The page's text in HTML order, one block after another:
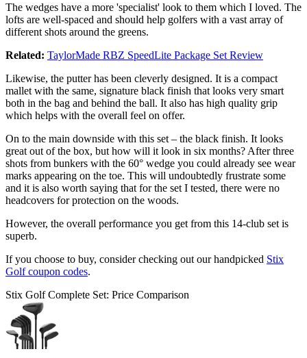
The wedges have a more 'specialist' look to them which I loved. The
lofts are well-spaced and should help golfers with a vast array of
different shots around the greens.
Related: TaylorMade RBZ SpeedLite Package Set Review
Likewise, the putter has been cleverly designed. It is a compact
mallet with the same, signature black finish that looks very smart
both in the bag and behind the ball. It also has high quality grip
which helps with the overall feel on offer.
On to the main downside with this set – the black finish. It looks
great out of the box, but how will it look in six months? After three
shots from bunkers with the 60° wedge you could already see wear
marks appearing on the toe. This will undoubtedly frustrate some
and it is also worth saying that for the set I tested, there were no
headcovers for protection on the woods.
However, the overall performance you get from this 14-club set is
superb.
If you choose to buy, consider checking out our handpicked Stix
Golf coupon codes.
Stix Golf Complete Set: Price Comparison